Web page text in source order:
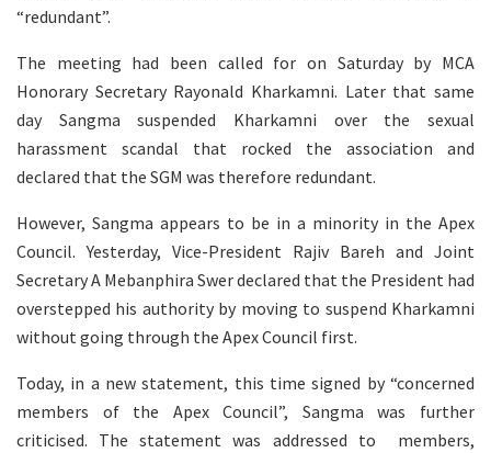
“redundant”.
The meeting had been called for on Saturday by MCA
Honorary Secretary Rayonald Kharkamni. Later that same
day Sangma suspended Kharkamni over the sexual
harassment scandal that rocked the association and
declared that the SGM was therefore redundant.
However, Sangma appears to be in a minority in the Apex
Council. Yesterday, Vice-President Rajiv Bareh and Joint
Secretary A Mebanphira Swer declared that the President had
overstepped his authority by moving to suspend Kharkamni
without going through the Apex Council first.
Today, in a new statement, this time signed by “concerned
members of the Apex Council”, Sangma was further
criticised. The statement was addressed to members,